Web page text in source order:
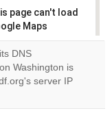
page can't load
Maps
you
this
OK
DNS
Washington is
server IP